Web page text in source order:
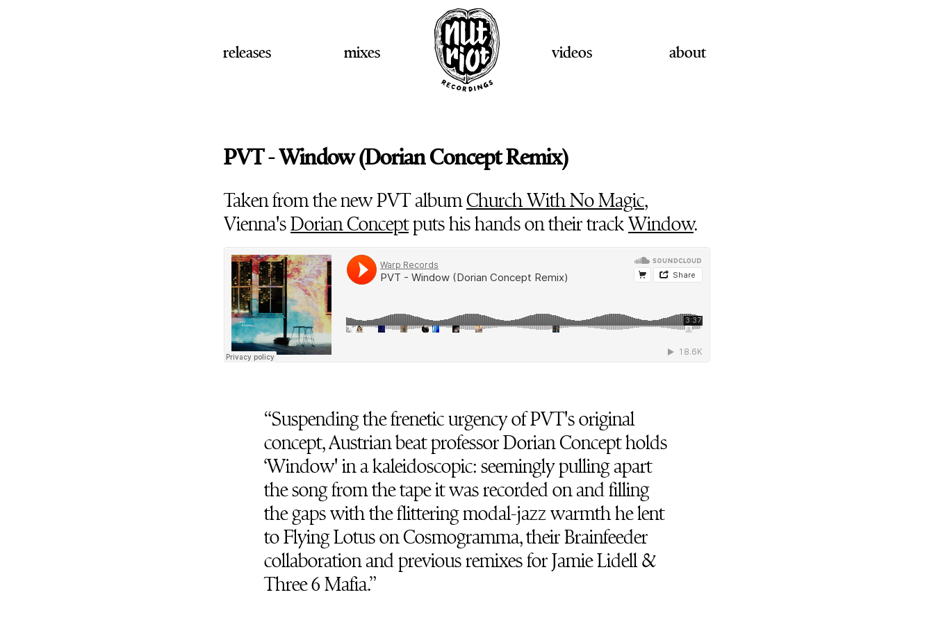
releases mixes videos about
PVT - Window (Dorian Concept Remix)
Taken from the new PVT albumChurch With No Magic,
Vienna'sDorian Conceptputs his hands on their trackWindow.
“Suspending the frenetic urgency of PVT's original
concept, Austrian beat professor Dorian Concept holds
‘Window' in a kaleidoscopic: seemingly pulling apart
the song from the tape it was recorded on and filling
the gaps with the flittering modal-jazz warmth he lent
to Flying Lotus on Cosmogramma, their Brainfeeder
collaboration and previous remixes for Jamie Lidell &
Three 6 Mafia.”